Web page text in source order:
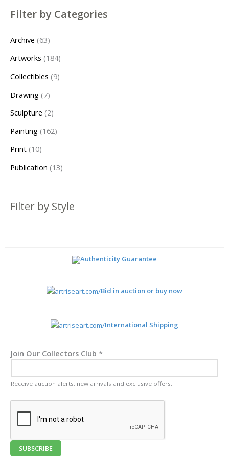
Filter by Categories
Archive 63
Artworks 184
Collectibles 9
Drawing 7
Sculpture 2
Painting 162
Print 10
Publication 13
Filter by Style
Authenticity Guarantee
Bid in auction or buy now
International Shipping
Join Our Collectors Club *
Receive auction alerts, new arrivals and exclusive offers.
SUBSCRIBE